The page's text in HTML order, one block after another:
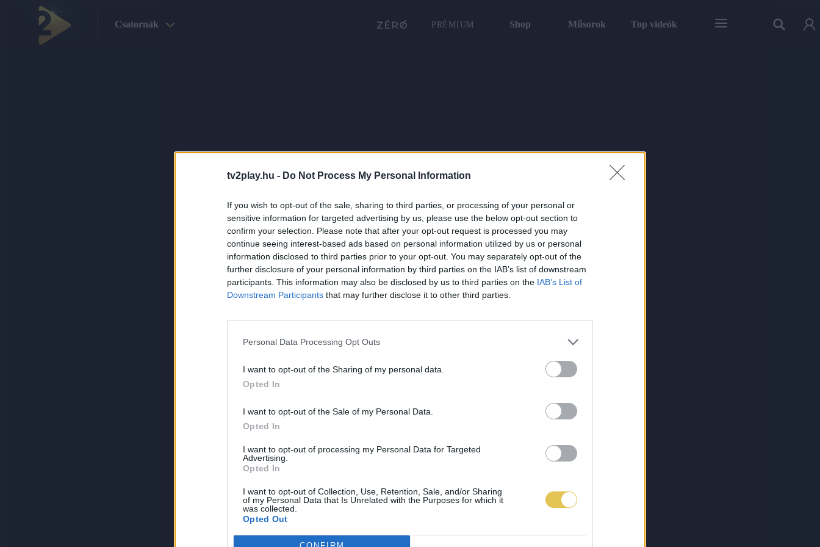
tv2play.hu - Do Not Process My Personal Information
If you wish to opt-out of the sale, sharing to third parties, or processing of your personal or
sensitive information for targeted advertising by us, please use the below opt-out section to
confirm your selection. Please note that after your opt-out request is processed you may
continue seeing interest-based ads based on personal information utilized by us or personal
information disclosed to third parties prior to your opt-out. You may separately opt-out of the
further disclosure of your personal information by third parties on the IAB’s list of downstream
participants. This information may also be disclosed by us to third parties on the IAB’s List of
Downstream Participants that may further disclose it to other third parties.
Personal Data Processing Opt Outs
I want to opt-out of the Sharing of my personal data.
Opted In
I want to opt-out of the Sale of my Personal Data.
Opted In
I want to opt-out of processing my Personal Data for Targeted
Advertising.
Opted In
I want to opt-out of Collection, Use, Retention, Sale, and/or Sharing
of my Personal Data that Is Unrelated with the Purposes for which it
was collected.
Opted Out
Csatornák PRÉMIUM Shop Műsorok Top videók